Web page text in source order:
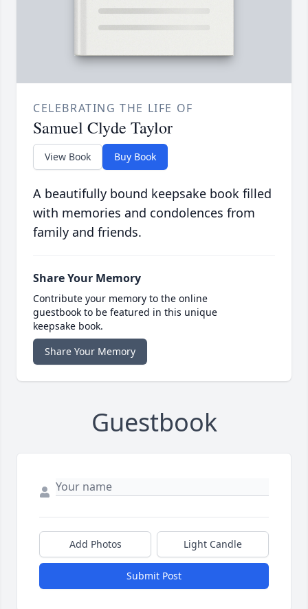
CELEBRATING THE LIFE OF
Samuel Clyde Taylor
View Book Buy Book
A beautifully bound keepsake book filled
with memories and condolences from
family and friends.
Share Your Memory
Contribute your memory to the online
guestbook to be featured in this unique
keepsake book.
Share Your Memory
Guestbook
Add Photos Light Candle
Submit Post